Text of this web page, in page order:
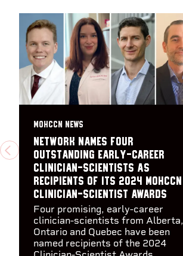
PREVIOUS
MOHCCN NEWS
Network names four
outstanding early-career
clinician-scientists as
recipients of its 2024 MOHCCN
Clinician-Scientist Awards
Four promising, early-career
clinician-scientists from Alberta,
Ontario and Quebec have been
named recipients of the 2024